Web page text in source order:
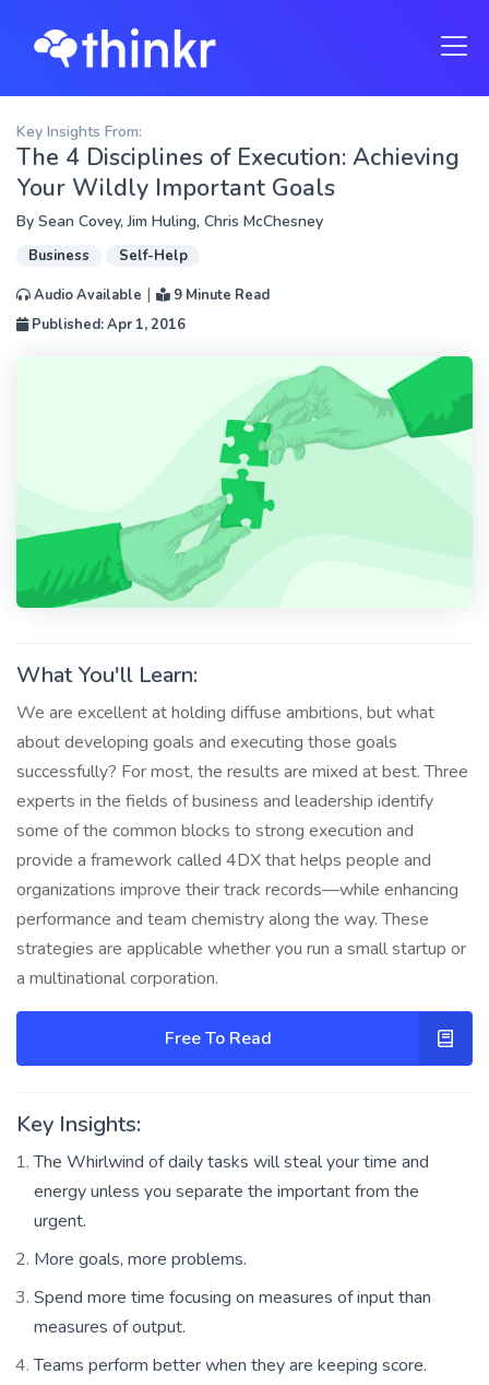
Key Insights From:
The 4 Disciplines of Execution: Achieving
Your Wildly Important Goals
By Sean Covey,Jim Huling, Chris McChesney
Business
Self-Help
Audio Available |
9 Minute Read
Published: Apr 1, 2016
What You'll Learn:
We are excellent at holding diffuse ambitions, but what
about developing goals and executing those goals
successfully? For most, the results are mixed at best. Three
experts in the fields of business and leadership identify
some of the common blocks to strong execution and
provide a framework called 4DX that helps people and
organizations improve their track records—while enhancing
performance and team chemistry along the way. These
strategies are applicable whether you run a small startup or
a multinational corporation.
Free To Read
Key Insights:
The Whirlwind of daily tasks will steal your time and
energy unless you separate the important from the
urgent.
More goals, more problems.
Spend more time focusing on measures of input than
measures of output.
Teams perform better when they are keeping score.